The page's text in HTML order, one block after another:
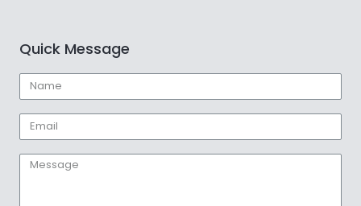
Quick Message